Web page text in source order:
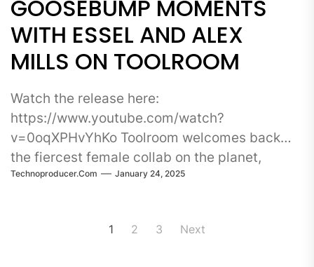
GOOSEBUMP MOMENTS
WITH ESSEL AND ALEX
MILLS ON TOOLROOM
Watch the release here:
https://www.youtube.com/watch?
v=0oqXPHvYhKo Toolroom welcomes back
the fiercest female collab on the planet,
ESSEL and Alex Mills. Their
Technoproducer.com January 24, 2025
1 2 3 Next